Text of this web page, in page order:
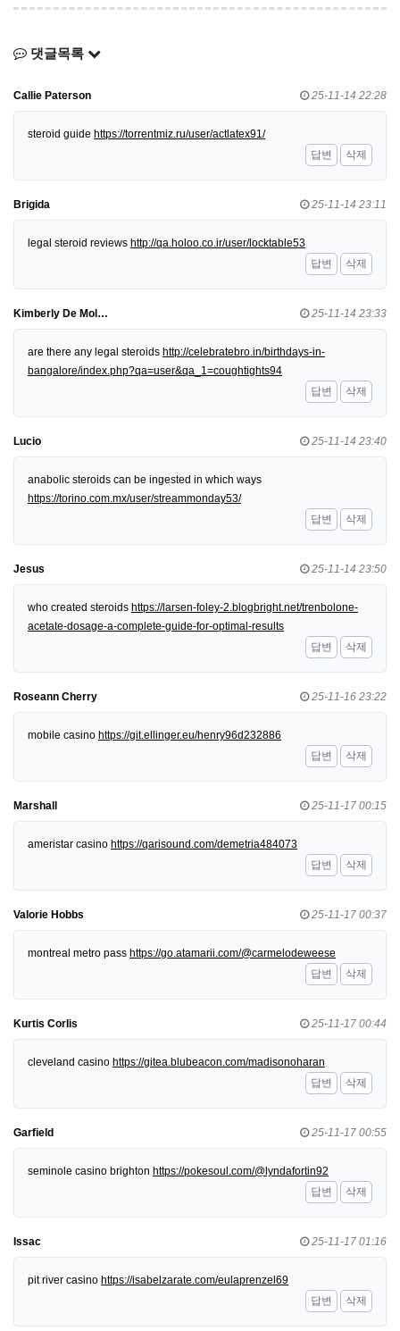
댓글목록
Callie Paterson 25-11-14 22:28
steroid guide https://torrentmiz.ru/user/actlatex91/
답변
삭제
Brigida 25-11-14 23:11
legal steroid reviews http://qa.holoo.co.ir/user/locktable53
답변
삭제
Kimberly De Mol… 25-11-14 23:33
are there any legal steroids http://celebratebro.in/birthdays-in-
bangalore/index.php?qa=user&qa_1=coughtights94
답변
삭제
Lucio 25-11-14 23:40
anabolic steroids can be ingested in which ways
https://torino.com.mx/user/streammonday53/
답변
삭제
Jesus 25-11-14 23:50
who created steroids https://larsen-foley-2.blogbright.net/trenbolone-
acetate-dosage-a-complete-guide-for-optimal-results
답변
삭제
Roseann Cherry 25-11-16 23:22
mobile casino https://git.ellinger.eu/henry96d232886
답변
삭제
Marshall 25-11-17 00:15
ameristar casino https://qarisound.com/demetria484073
답변
삭제
Valorie Hobbs 25-11-17 00:37
montreal metro pass https://go.atamarii.com/@carmelodeweese
답변
삭제
Kurtis Corlis 25-11-17 00:44
cleveland casino https://gitea.blubeacon.com/madisonoharan
답변
삭제
Garfield 25-11-17 00:55
seminole casino brighton https://pokesoul.com/@lyndafortin92
답변
삭제
Issac 25-11-17 01:16
pit river casino https://isabelzarate.com/eulaprenzel69
답변
삭제